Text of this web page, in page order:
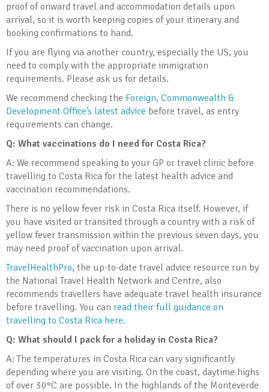
proof of onward travel and accommodation details upon
arrival, so it is worth keeping copies of your itinerary and
booking confirmations to hand.
If you are flying via another country, especially the US, you
need to comply with the appropriate immigration
requirements. Please ask us for details.
We recommend checking the Foreign, Commonwealth &
Development Office’s latest advice before travel, as entry
requirements can change.
Q: What vaccinations do I need for Costa Rica?
A: We recommend speaking to your GP or travel clinic before
travelling to Costa Rica for the latest health advice and
vaccination recommendations.
There is no yellow fever risk in Costa Rica itself. However, if
you have visited or transited through a country with a risk of
yellow fever transmission within the previous seven days, you
may need proof of vaccination upon arrival.
TravelHealthPro, the up-to-date travel advice resource run by
the National Travel Health Network and Centre, also
recommends travellers have adequate travel health insurance
before travelling. You can read their full guidance on
travelling to Costa Rica here.
Q: What should I pack for a holiday in Costa Rica?
A: The temperatures in Costa Rica can vary significantly
depending where you are visiting. On the coast, daytime highs
of over 30°C are possible. In the highlands of the Monteverde